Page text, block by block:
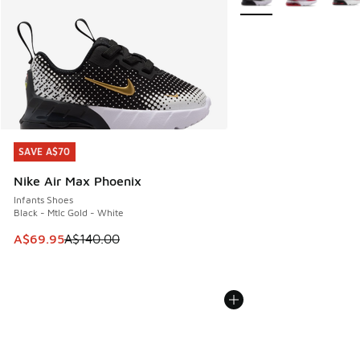
SAVE A$70
Nike Air Max Phoenix
Infants Shoes
Black - Mtlc Gold - White
This item is on sale. Price dropped from A$140.00 to
A$69.95A$140.00
SAVE A$70